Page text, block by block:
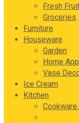
Fresh
Groceries
Furniture
Houseware
Garden
Home
Vase
Ice Cream
Kitchen
Cookware